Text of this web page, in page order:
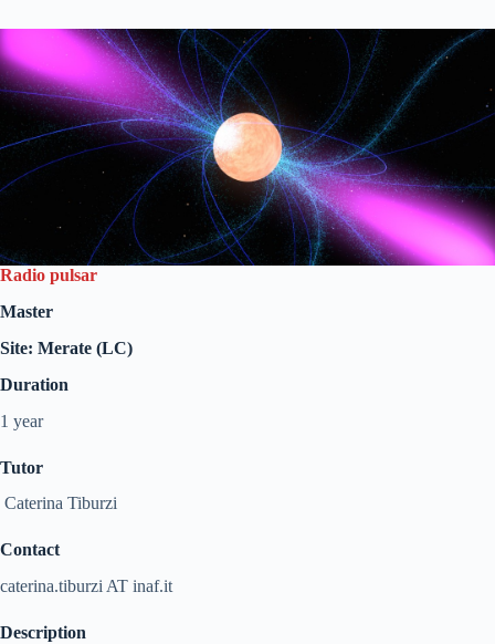
Radio pulsar
Master
Site: Merate (LC)
Duration
1 year
Tutor
Caterina Tiburzi
Contact
caterina.tiburzi AT inaf.it
Description